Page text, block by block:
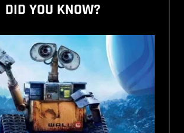
DID YOU KNOW?